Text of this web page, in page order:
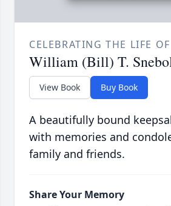
CELEBRATING THE LIFE OF
William (Bill) T.
View Book Buy Book
A beautifully bound
with memories and
family and friends.
Share Your Memory